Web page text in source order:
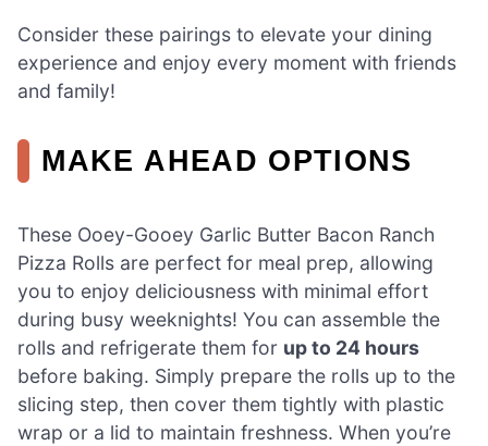
Consider these pairings to elevate your dining
experience and enjoy every moment with friends
and family!
MAKE AHEAD OPTIONS
These Ooey-Gooey Garlic Butter Bacon Ranch
Pizza Rolls are perfect for meal prep, allowing
you to enjoy deliciousness with minimal effort
during busy weeknights! You can assemble the
rolls and refrigerate them for up to 24 hours
before baking. Simply prepare the rolls up to the
slicing step, then cover them tightly with plastic
wrap or a lid to maintain freshness. When you’re